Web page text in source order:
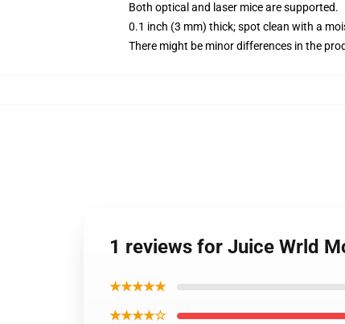
Both optical and laser mice are supported.
0.1 inch (3 mm) thick; spot clean with a
There might be minor differences in the
1 reviews for Juice Wrld
★★★★★
★★★★☆